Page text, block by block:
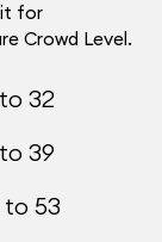
for
Crowd Level.
32
39
to 53